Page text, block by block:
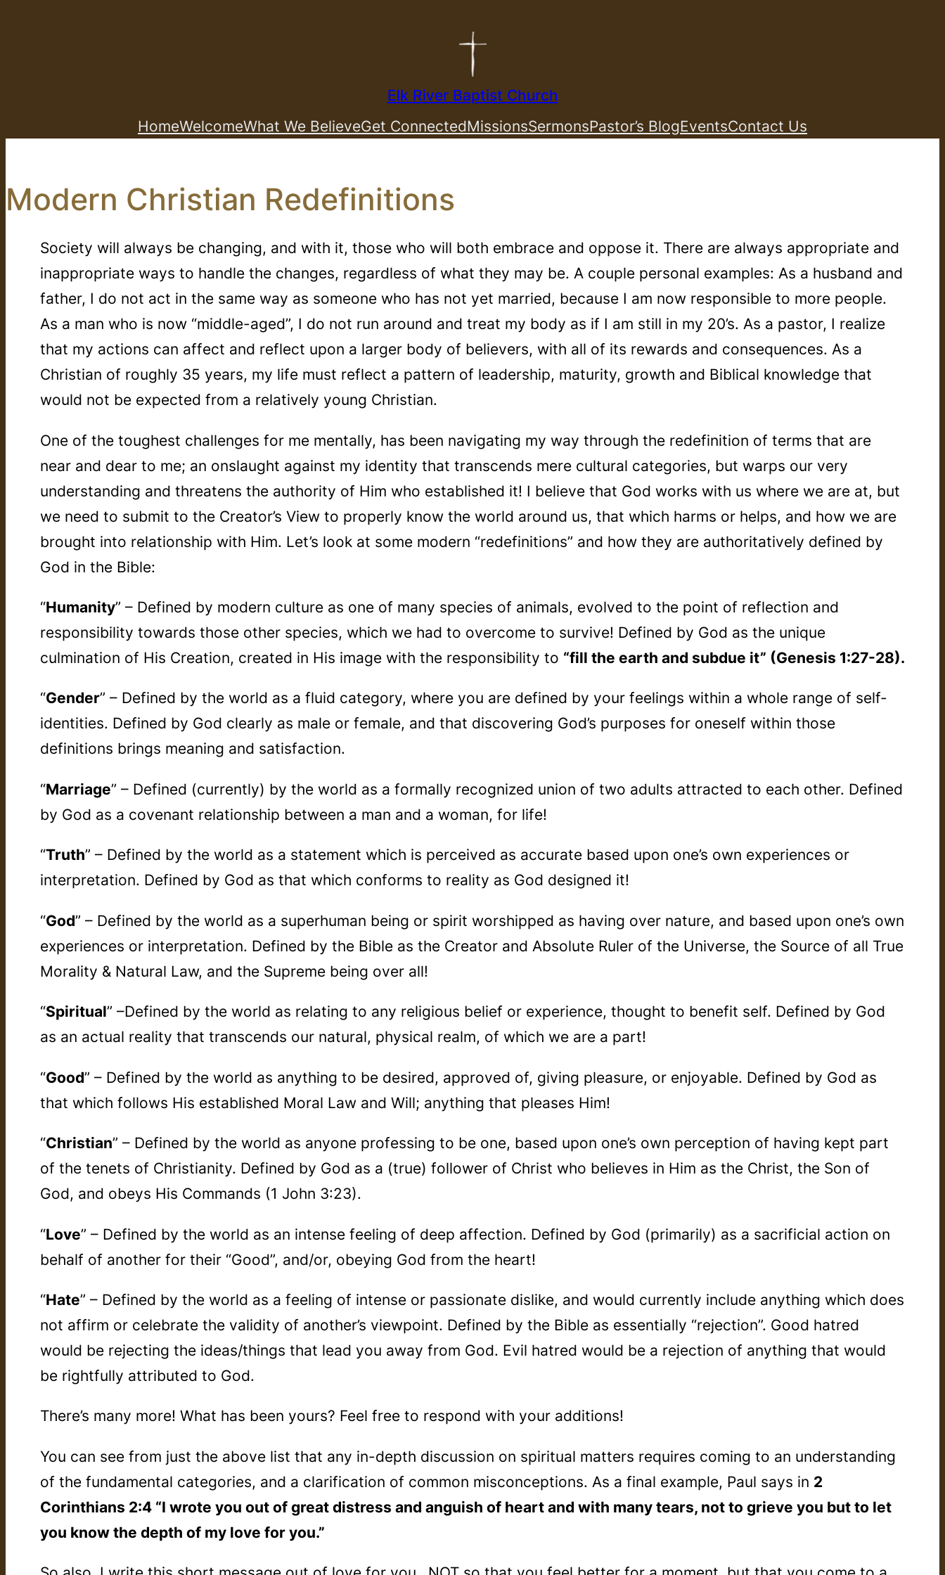
Elk River Baptist Church
HomeWelcomeWhat We BelieveGet ConnectedMissionsSermonsPastor’s BlogEventsContact Us
Modern Christian Redefinitions
Society will always be changing, and with it, those who will both embrace and oppose it. There are always appropriate and
inappropriate ways to handle the changes, regardless of what they may be. A couple personal examples: As a husband and
father, I do not act in the same way as someone who has not yet married, because I am now responsible to more people.
As a man who is now “middle-aged”, I do not run around and treat my body as if I am still in my 20’s. As a pastor, I realize
that my actions can affect and reflect upon a larger body of believers, with all of its rewards and consequences. As a
Christian of roughly 35 years, my life must reflect a pattern of leadership, maturity, growth and Biblical knowledge that
would not be expected from a relatively young Christian.
One of the toughest challenges for me mentally, has been navigating my way through the redefinition of terms that are
near and dear to me; an onslaught against my identity that transcends mere cultural categories, but warps our very
understanding and threatens the authority of Him who established it! I believe that God works with us where we are at, but
we need to submit to the Creator’s View to properly know the world around us, that which harms or helps, and how we are
brought into relationship with Him. Let’s look at some modern “redefinitions” and how they are authoritatively defined by
God in the Bible:
“Humanity” – Defined by modern culture as one of many species of animals, evolved to the point of reflection and
responsibility towards those other species, which we had to overcome to survive! Defined by God as the unique
culmination of His Creation, created in His image with the responsibility to “fill the earth and subdue it” (Genesis 1:27-28).
“Gender” – Defined by the world as a fluid category, where you are defined by your feelings within a whole range of self-
identities. Defined by God clearly as male or female, and that discovering God’s purposes for oneself within those
definitions brings meaning and satisfaction.
“Marriage” – Defined (currently) by the world as a formally recognized union of two adults attracted to each other. Defined
by God as a covenant relationship between a man and a woman, for life!
“Truth” – Defined by the world as a statement which is perceived as accurate based upon one’s own experiences or
interpretation. Defined by God as that which conforms to reality as God designed it!
“God” – Defined by the world as a superhuman being or spirit worshipped as having over nature, and based upon one’s own
experiences or interpretation. Defined by the Bible as the Creator and Absolute Ruler of the Universe, the Source of all True
Morality & Natural Law, and the Supreme being over all!
“Spiritual” –Defined by the world as relating to any religious belief or experience, thought to benefit self. Defined by God
as an actual reality that transcends our natural, physical realm, of which we are a part!
“Good” – Defined by the world as anything to be desired, approved of, giving pleasure, or enjoyable. Defined by God as
that which follows His established Moral Law and Will; anything that pleases Him!
“Christian” – Defined by the world as anyone professing to be one, based upon one’s own perception of having kept part
of the tenets of Christianity. Defined by God as a (true) follower of Christ who believes in Him as the Christ, the Son of
God, and obeys His Commands (1 John 3:23).
“Love” – Defined by the world as an intense feeling of deep affection. Defined by God (primarily) as a sacrificial action on
behalf of another for their “Good”, and/or, obeying God from the heart!
“Hate” – Defined by the world as a feeling of intense or passionate dislike, and would currently include anything which does
not affirm or celebrate the validity of another’s viewpoint. Defined by the Bible as essentially “rejection”. Good hatred
would be rejecting the ideas/things that lead you away from God. Evil hatred would be a rejection of anything that would
be rightfully attributed to God.
There’s many more! What has been yours? Feel free to respond with your additions!
You can see from just the above list that any in-depth discussion on spiritual matters requires coming to an understanding
of the fundamental categories, and a clarification of common misconceptions. As a final example, Paul says in 2
Corinthians 2:4 “I wrote you out of great distress and anguish of heart and with many tears, not to grieve you but to let
you know the depth of my love for you.”